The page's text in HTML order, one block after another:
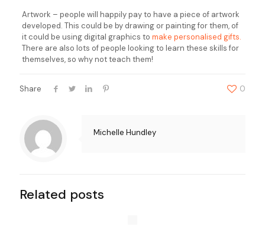
Artwork – people will happily pay to have a piece of artwork
developed. This could be by drawing or painting for them, of
it could be using digital graphics to make personalised gifts.
There are also lots of people looking to learn these skills for
themselves, so why not teach them!
Share 0
Michelle Hundley
Related posts